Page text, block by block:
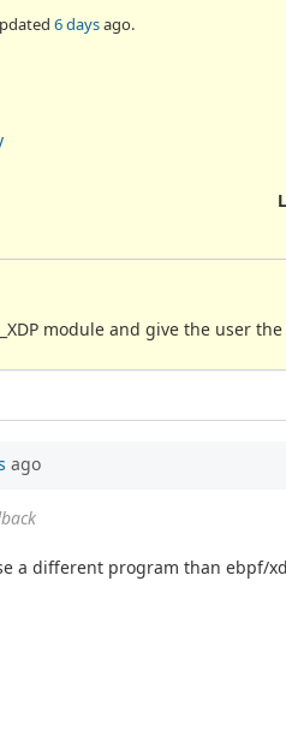
6 daysago.
module and give the user
ago
a different program than ebpf/